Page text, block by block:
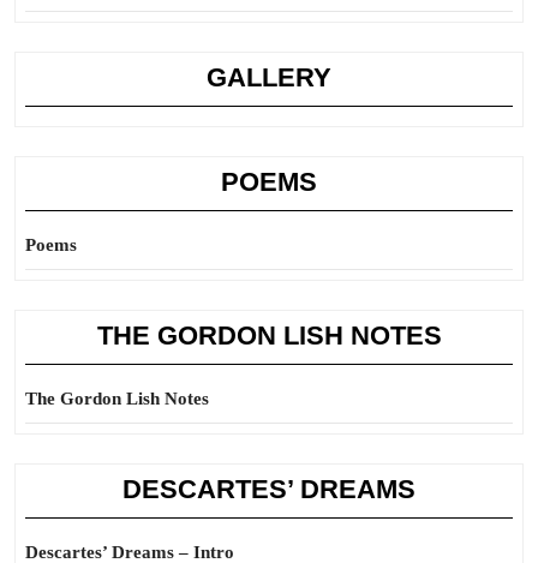
GALLERY
POEMS
Poems
THE GORDON LISH NOTES
The Gordon Lish Notes
DESCARTES’ DREAMS
Descartes’ Dreams – Intro